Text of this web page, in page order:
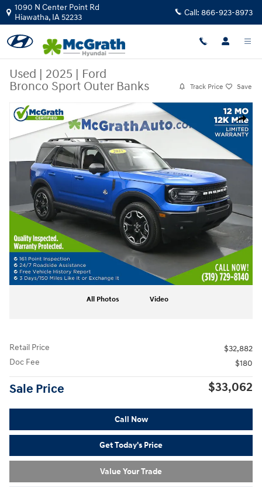
Skip to main content
1090 N Center Point Rd
Hiawatha, IA52233 Call: 866-923-8973
Used | 2025 | Ford
Bronco Sport Outer Banks
Track Price Save
Share
Used 2025 Ford Bronco Sport Outer Banks SUV Photo 1 of 26
All Photos Video
Retail Price
$32,882
Doc Fee
$180
Sale Price $33,062
Call Now
Get Today's Price
Value Your Trade